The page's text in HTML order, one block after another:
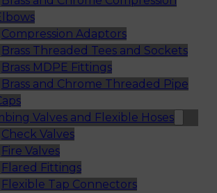
Compression Adaptors
Brass Threaded Tees and Sockets
Brass MDPE Fittings
Brass and Chrome Threaded Pipe
Valves and Flexible Hoses
Check Valves
Fire Valves
Flared Fittings
Flexible Tap Connectors